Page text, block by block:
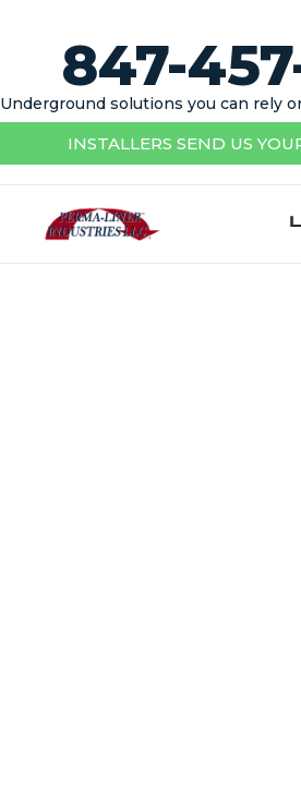
847-
Underground solutions you can rely
INSTALLERS SEND US